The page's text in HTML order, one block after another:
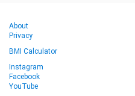
About
Privacy
BMI Calculator
Instagram
Facebook
YouTube